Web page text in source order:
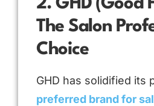
2. GHD (Good
The Salon
Choice
GHD has solidified its
preferred brand for